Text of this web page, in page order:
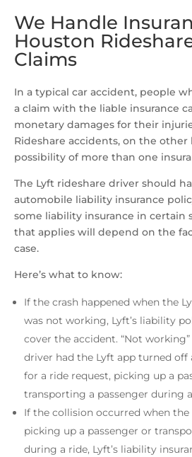
We Handle
Houston
Claims
In a typical car accident, people
a claim with the liable insurance
monetary damages for their
Rideshare accidents, on the
possibility of more than one
The Lyft rideshare driver should
automobile liability insurance
some liability insurance in certain
that applies will depend on the
case.
Here’s what to know:
If the crash happened when the
was not working, Lyft’s liability
cover the accident. “Not
driver had the Lyft app turned off
for a ride request, picking up a
transporting a passenger during
If the collision occurred when
picking up a passenger or
during a ride, Lyft’s liability